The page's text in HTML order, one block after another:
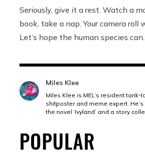
Seriously, give it a rest. Watch a
book, take a nap. Your camera roll
Let’s hope the human species can.
Miles Klee
Miles Klee is MEL’s resident tank-
shitposter and meme expert.
the novel ‘Ivyland’ and a story
POPULAR